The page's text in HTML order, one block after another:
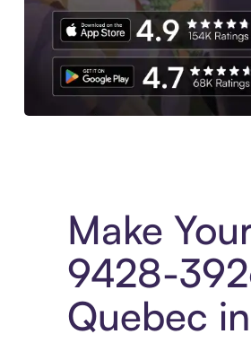
Make
9428-
Quebec